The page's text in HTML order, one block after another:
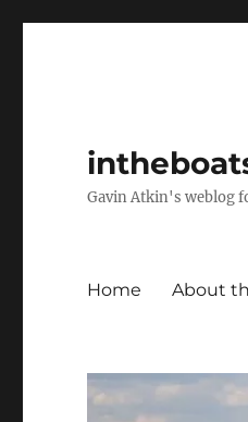
Gavin Atkin's weblog
Home About